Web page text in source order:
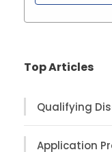
Top Articles
Qualifying
Application